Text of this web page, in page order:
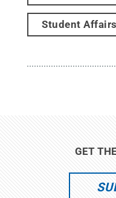
Student Affairs
GET